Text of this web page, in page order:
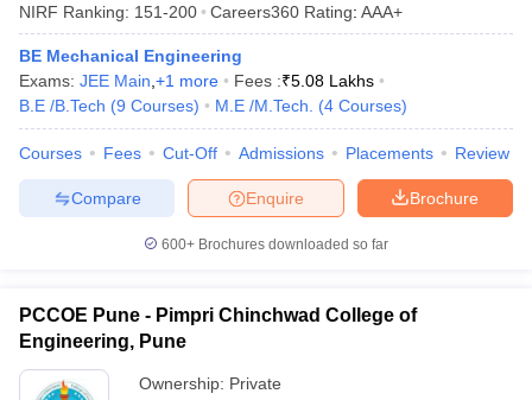
NIRF Ranking: 151-200 Careers360 Rating: AAA+
BE Mechanical Engineering
Exams: JEE Main +1 more Fees :₹5.08 Lakhs
B.E /B.Tech (9 Courses) M.E /M.Tech. (4 Courses)
Courses Fees Cut-Off Admissions Placements Review
Brochure
Enquire
Compare
600+ Brochures downloaded so far
PCCOE Pune - Pimpri Chinchwad College of
Engineering, Pune
Ownership: Private